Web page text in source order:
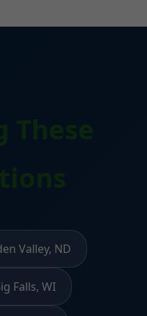
Valley, ND
Falls, WI